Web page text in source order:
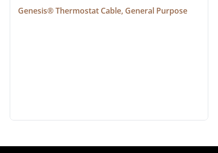
Genesis® Thermostat Cable, General Purpose